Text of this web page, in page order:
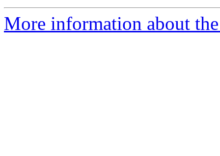
More information about